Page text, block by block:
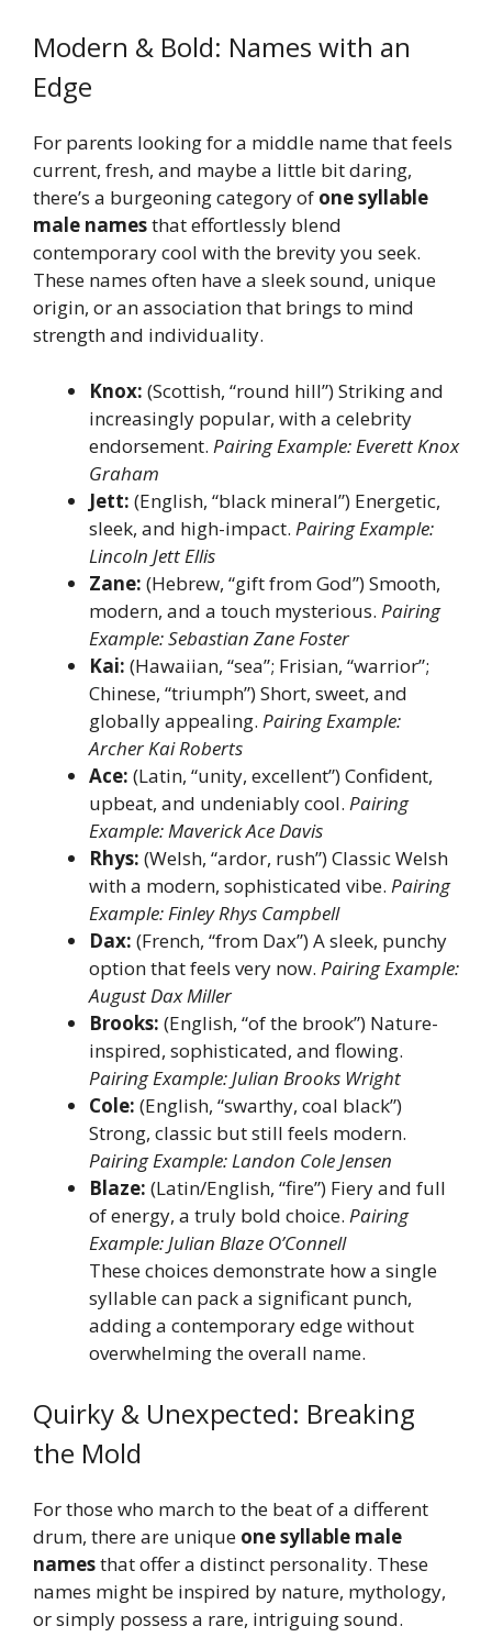
Modern & Bold: Names with an
Edge
For parents looking for a middle name that feels
current, fresh, and maybe a little bit daring,
there’s a burgeoning category of one syllable
male namesthat effortlessly blend
contemporary cool with the brevity you seek.
These names often have a sleek sound, unique
origin, or an association that brings to mind
strength and individuality.
Knox: (Scottish, “round hill”) Striking and
increasingly popular, with a celebrity
endorsement. Pairing Example: Everett Knox
Graham
Jett: (English, “black mineral”) Energetic,
sleek, and high-impact. Pairing Example:
Lincoln Jett Ellis
Zane: (Hebrew, “gift from God”) Smooth,
modern, and a touch mysterious. Pairing
Example: Sebastian Zane Foster
Kai: (Hawaiian, “sea”; Frisian, “warrior”;
Chinese, “triumph”) Short, sweet, and
globally appealing. Pairing Example:
Archer Kai Roberts
Ace: (Latin, “unity, excellent”) Confident,
upbeat, and undeniably cool. Pairing
Example: Maverick Ace Davis
Rhys: (Welsh, “ardor, rush”) Classic Welsh
with a modern, sophisticated vibe. Pairing
Example: Finley Rhys Campbell
Dax: (French, “from Dax”) A sleek, punchy
option that feels very now. Pairing Example:
August Dax Miller
Brooks: (English, “of the brook”) Nature-
inspired, sophisticated, and flowing.
Pairing Example: Julian Brooks Wright
Cole: (English, “swarthy, coal black”)
Strong, classic but still feels modern.
Pairing Example: Landon Cole Jensen
Blaze: (Latin/English, “fire”) Fiery and full
of energy, a truly bold choice. Pairing
Example: Julian Blaze O’Connell
These choices demonstrate how a single
syllable can pack a significant punch,
adding a contemporary edge without
overwhelming the overall name.
Quirky & Unexpected: Breaking
the Mold
For those who march to the beat of a different
drum, there are unique one syllable male
namesthat offer a distinct personality. These
names might be inspired by nature, mythology,
or simply possess a rare, intriguing sound.